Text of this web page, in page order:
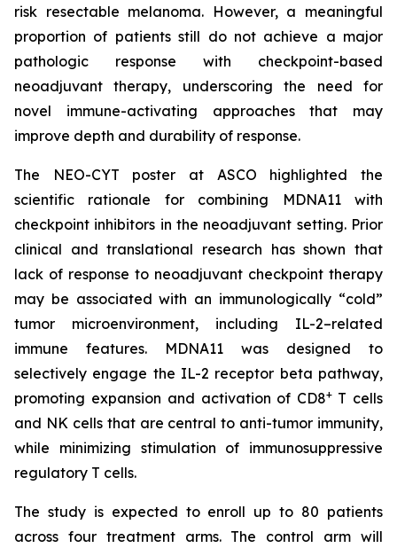
risk resectable melanoma. However, a meaningful
proportion of patients still do not achieve a major
pathologic response with checkpoint-based
neoadjuvant therapy, underscoring the need for
novel immune-activating approaches that may
improve depth and durability of response.
The NEO-CYT poster at ASCO highlighted the
scientific rationale for combining MDNA11 with
checkpoint inhibitors in the neoadjuvant setting. Prior
clinical and translational research has shown that
lack of response to neoadjuvant checkpoint therapy
may be associated with an immunologically “cold”
tumor microenvironment, including IL-2–related
immune features. MDNA11 was designed to
selectively engage the IL-2 receptor beta pathway,
promoting expansion and activation of CD8+ T cells
and NK cells that are central to anti-tumor immunity,
while minimizing stimulation of immunosuppressive
regulatory T cells.
The study is expected to enroll up to 80 patients
across four treatment arms. The control arm will